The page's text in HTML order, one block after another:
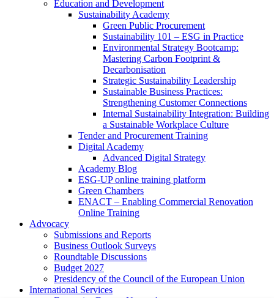
Education and Development
Sustainability Academy
Green Public Procurement
Sustainability 101 – ESG in Practice
Environmental Strategy Bootcamp:
Mastering Carbon Footprint &
Decarbonisation
Strategic Sustainability Leadership
Sustainable Business Practices:
Strengthening Customer Connections
Internal Sustainability Integration: Building
a Sustainable Workplace Culture
Tender and Procurement Training
Digital Academy
Advanced Digital Strategy
Academy Blog
ESG-UP online training platform
Green Chambers
ENACT – Enabling Commercial Renovation
Online Training
Advocacy
Submissions and Reports
Business Outlook Surveys
Roundtable Discussions
Budget 2027
Presidency of the Council of the European Union
International Services